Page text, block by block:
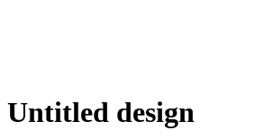
Untitled design